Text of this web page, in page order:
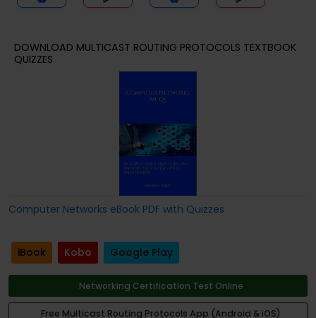
DOWNLOAD MULTICAST ROUTING PROTOCOLS TEXTBOOK
QUIZZES
Computer Networks eBook PDF with Quizzes
iBook Kobo Google Play
Networking Certification Test Online
Free Multicast Routing Protocols App (Android & iOS)